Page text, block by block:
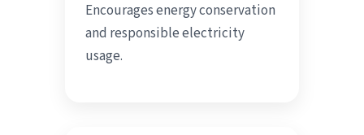
Encourages energy conservation
and responsible electricity
usage.